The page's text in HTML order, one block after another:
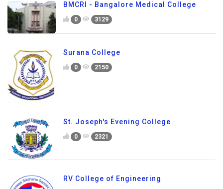
BMCRI - Bangalore Medical College
0 3129
Surana College
0 2150
St. Joseph's Evening College
0 2321
RV College of Engineering